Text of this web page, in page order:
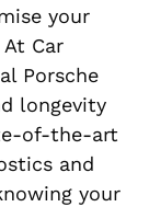
your
Car
Porsche
longevity
of-the-art
and
your